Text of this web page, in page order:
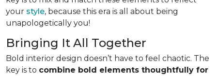
your style, because this era is all about being
unapologetically you!
Bringing It All Together
Bold interior design doesn’t have to feel chaotic. The
key is to combine bold elements thoughtfully for